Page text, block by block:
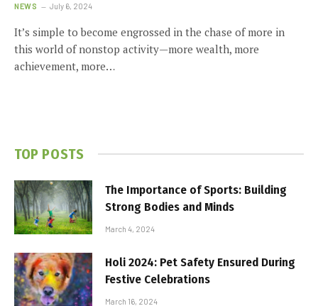
NEWS July 6, 2024
It’s simple to become engrossed in the chase of more in
this world of nonstop activity—more wealth, more
achievement, more…
TOP POSTS
The Importance of Sports: Building
Strong Bodies and Minds
March 4, 2024
Holi 2024: Pet Safety Ensured During
Festive Celebrations
March 16, 2024